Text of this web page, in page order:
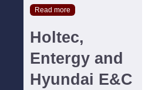
Read more
Holtec,
Entergy and
Hyundai E&C